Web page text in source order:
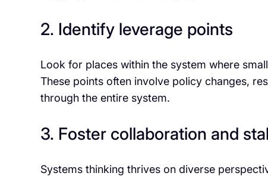
2. Identify leverage points
Look for places within the system where
These points often involve policy changes,
through the entire system.
3. Foster collaboration and
Systems thinking thrives on diverse